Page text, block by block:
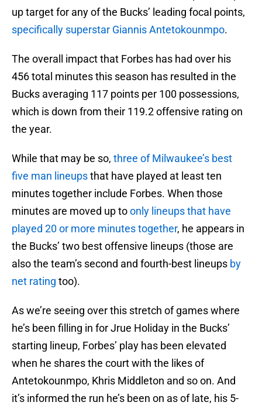
up target for any of the Bucks’ leading focal points,
specifically superstar Giannis Antetokounmpo.
The overall impact that Forbes has had over his
456 total minutes this season has resulted in the
Bucks averaging 117 points per 100 possessions,
which is down from their 119.2 offensive rating on
the year.
While that may be so, three of Milwaukee’s best
five man lineupsthat have played at least ten
minutes together include Forbes. When those
minutes are moved up toonly lineups that have
played 20 or more minutes together, he appears in
the Bucks’ two best offensive lineups (those are
also the team’s second and fourth-best lineups by
net rating too).
As we’re seeing over this stretch of games where
he’s been filling in for Jrue Holiday in the Bucks’
starting lineup, Forbes’ play has been elevated
when he shares the court with the likes of
Antetokounmpo, Khris Middleton and so on. And
it’s informed the run he’s been on as of late, his 5-